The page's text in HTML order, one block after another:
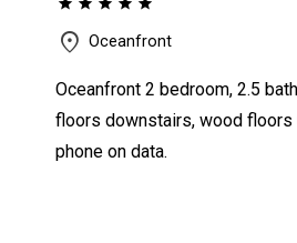
Oceanfront
Oceanfront 2 bedroom, 2.5
floors downstairs, wood floors
phone on data.